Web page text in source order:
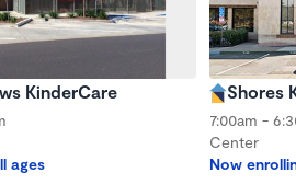
KinderCare
ages
Shores
7:00am -
Center
Now